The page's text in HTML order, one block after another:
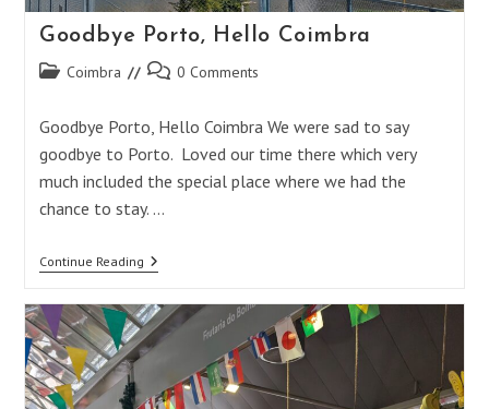
Goodbye Porto, Hello Coimbra
Post Coimbra
Post 0 Comments
Goodbye Porto, Hello Coimbra We were sad to say
goodbye to Porto. Loved our time there which very
much included the special place where we had the
chance to stay. …
Continue ReadingGoodbye
Porto,
Coimbra